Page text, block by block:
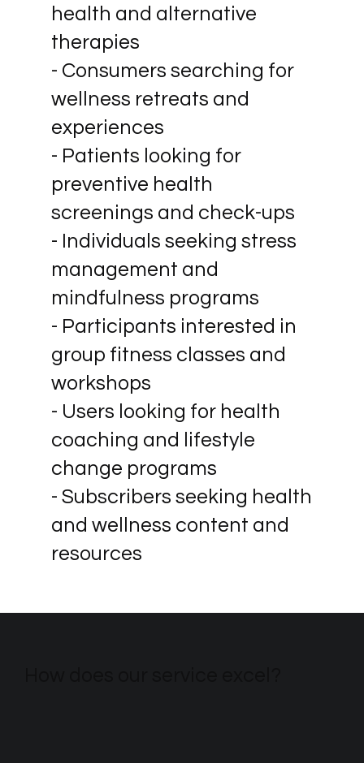
health and alternative
therapies
- Consumers searching for
wellness retreats and
experiences
- Patients looking for
preventive health
screenings and check-ups
- Individuals seeking stress
management and
mindfulness programs
- Participants interested in
group fitness classes and
workshops
- Users looking for health
coaching and lifestyle
change programs
- Subscribers seeking health
and wellness content and
resources